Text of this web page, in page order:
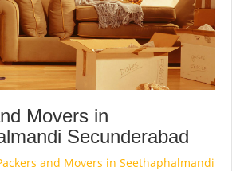
Movers in
Secunderabad
and Movers in Seethaphalmandi